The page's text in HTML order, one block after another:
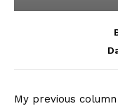
My previous